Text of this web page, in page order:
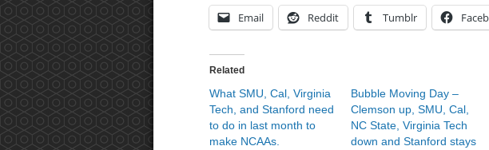
Email Reddit Tumblr
Related
What SMU, Cal, Virginia
Tech, and Stanford need
to do in last month to
make NCAAs.
Bubble Moving Day –
Clemson up, SMU, Cal,
NC State, Virginia Tech
down and Stanford stays